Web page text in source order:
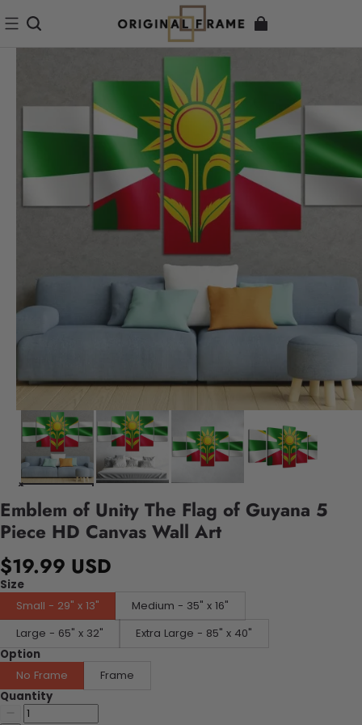
Emblem of Unity The Flag of Guyana 5
Piece HD Canvas Wall Art
$19.99 USD
Size
Small - 29" x 13"
Medium - 35" x 16"
Large - 65" x 32"
Extra Large - 85" x 40"
Option
No Frame
Frame
Quantity